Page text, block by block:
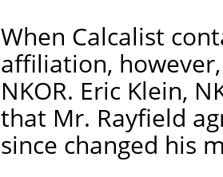
When Calcalist
affiliation,
NKOR. Eric Klein,
that Mr. Rayfield
since changed his